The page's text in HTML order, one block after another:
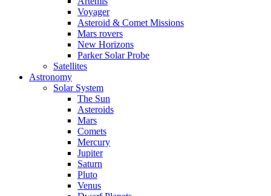
Voyager
Asteroid & Comet Missions
Mars rovers
New Horizons
Parker Solar Probe
Satellites
Astronomy
Solar System
The Sun
Asteroids
Mars
Comets
Mercury
Jupiter
Saturn
Pluto
Venus